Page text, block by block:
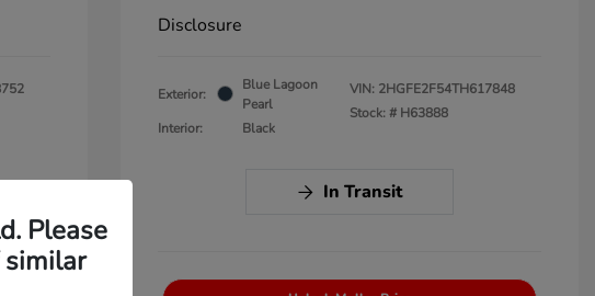
Disclosure
Exterior:
Blue Lagoon
Pearl
Interior:
Black
VIN: 2HGFE2F54TH617848
Stock: # H63888
In Transit
Please
similar